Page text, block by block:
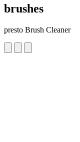
brushes
presto Brush Cleaner